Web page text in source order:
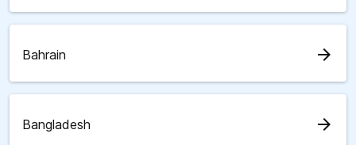
Bahrain arrow_forward
Bangladesh arrow_forward